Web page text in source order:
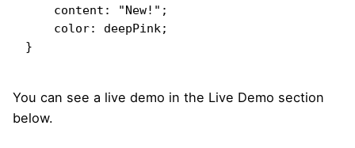
}
You can see a live demo in the Live Demo section
below.